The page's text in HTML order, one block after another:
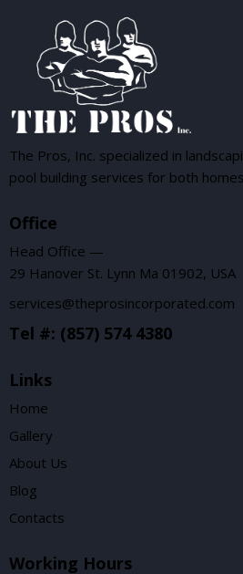
The Pros, Inc. specialized in
pool building services for both
Office
Head Office —
29 Hanover St. Lynn Ma 01902, USA
services@theprosincorporated.com
Tel #: (857) 574 4380
Links
Home
Gallery
About Us
Blog
Contacts
Working Hours